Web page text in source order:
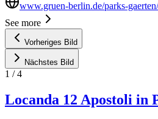
www.gruen-berlin.de/parks-
See more
Vorheriges Bild
Nächstes Bild
1 /4
Locanda 12 Apostoli in